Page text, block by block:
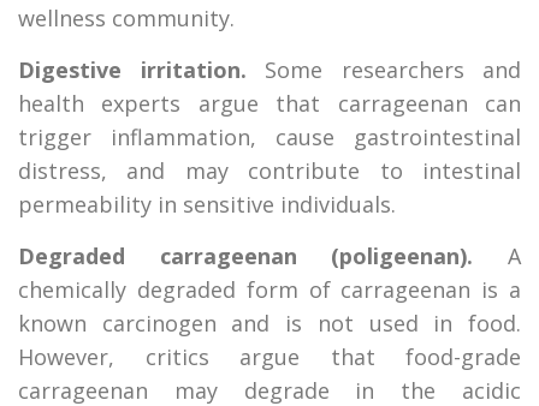
wellness community.
Digestive irritation. Some researchers and
health experts argue that carrageenan can
trigger inflammation, cause gastrointestinal
distress, and may contribute to intestinal
permeability in sensitive individuals.
Degraded carrageenan (poligeenan). A
chemically degraded form of carrageenan is a
known carcinogen and is not used in food.
However, critics argue that food-grade
carrageenan may degrade in the acidic